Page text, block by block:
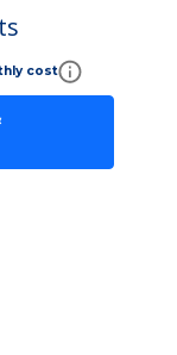
cost